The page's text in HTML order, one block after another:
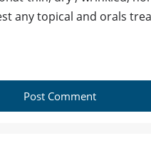
any topical and orals
Post Comment